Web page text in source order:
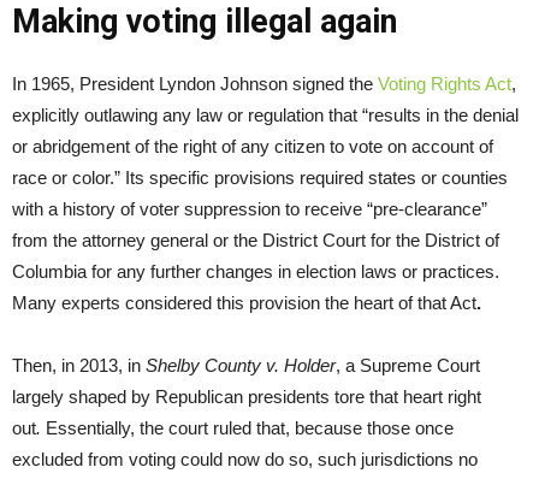
Making voting illegal again
In 1965, President Lyndon Johnson signed the Voting Rights Act,
explicitly outlawing any law or regulation that “results in the denial
or abridgement of the right of any citizen to vote on account of
race or color.” Its specific provisions required states or counties
with a history of voter suppression to receive “pre-clearance”
from the attorney general or the District Court for the District of
Columbia for any further changes in election laws or practices.
Many experts considered this provision the heart of that Act.
Then, in 2013, in Shelby County v. Holder, a Supreme Court
largely shaped by Republican presidents tore that heart right
out. Essentially, the court ruled that, because those once
excluded from voting could now do so, such jurisdictions no